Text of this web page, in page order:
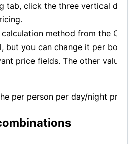
tab, click the three vertical
method from the
but you can change it per
price fields. The other values
per person per day/night